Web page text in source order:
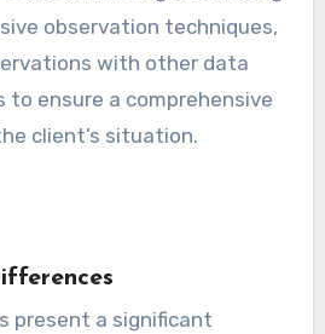
observation techniques,
with other data
ensure a comprehensive
client’s situation.
present a significant